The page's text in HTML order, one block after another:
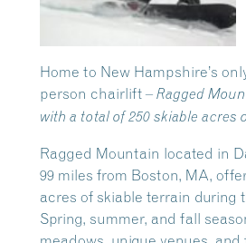
Home to New Hampshire’s
person chairlift – Ragged
with a total of 250 skiable acres
Ragged Mountain located in
99 miles from Boston, MA,
acres of skiable terrain during
Spring, summer, and fall